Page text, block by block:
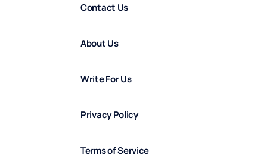
Contact Us
About Us
Write For Us
Privacy Policy
Terms of Service